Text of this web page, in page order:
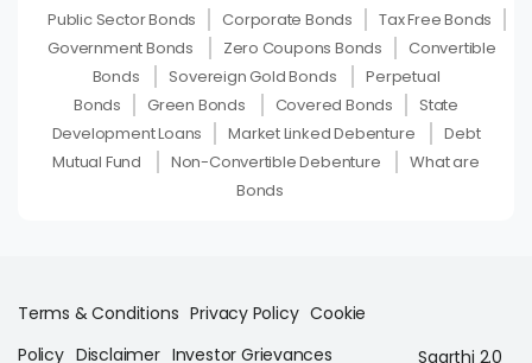
Public Sector Bonds Corporate Bonds
Tax Free Bonds
Government Bonds
Zero Coupons Bonds
Convertible
Bonds
Sovereign Gold Bonds
Perpetual
Bonds
Green Bonds Covered Bonds
State
Development Loans
Market Linked Debenture
Debt
Mutual Fund
Non-Convertible Debenture
What are
Bonds
Terms & Conditions Privacy Policy Cookie
Policy Disclaimer Investor Grievances Saarthi 2.0